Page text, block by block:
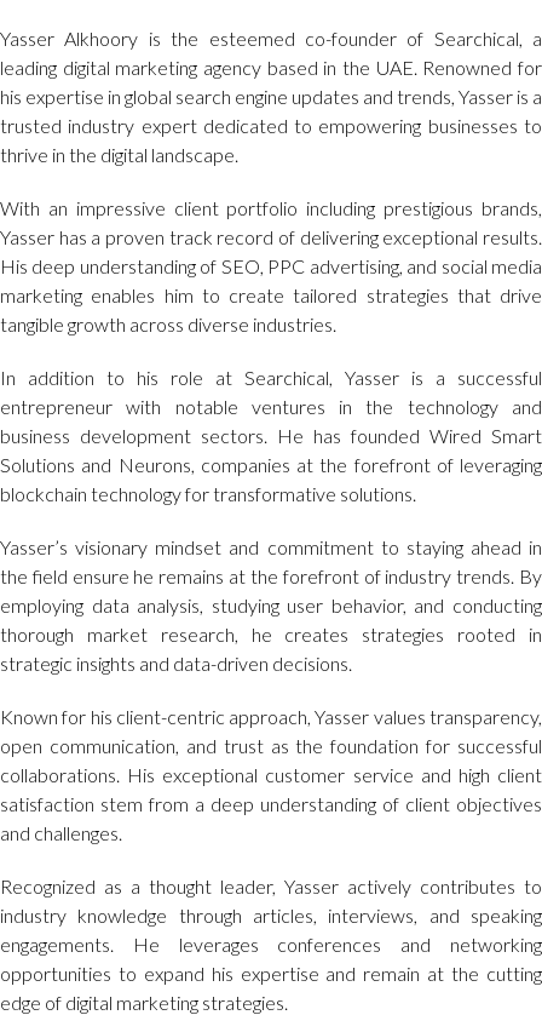
Yasser Alkhoory is the esteemed co-founder of Searchical, a
leading digital marketing agency based in the UAE. Renowned for
his expertise in global search engine updates and trends, Yasser is a
trusted industry expert dedicated to empowering businesses to
thrive in the digital landscape.
With an impressive client portfolio including prestigious brands,
Yasser has a proven track record of delivering exceptional results.
His deep understanding of SEO, PPC advertising, and social media
marketing enables him to create tailored strategies that drive
tangible growth across diverse industries.
In addition to his role at Searchical, Yasser is a successful
entrepreneur with notable ventures in the technology and
business development sectors. He has founded Wired Smart
Solutions and Neurons, companies at the forefront of leveraging
blockchain technology for transformative solutions.
Yasser’s visionary mindset and commitment to staying ahead in
the field ensure he remains at the forefront of industry trends. By
employing data analysis, studying user behavior, and conducting
thorough market research, he creates strategies rooted in
strategic insights and data-driven decisions.
Known for his client-centric approach, Yasser values transparency,
open communication, and trust as the foundation for successful
collaborations. His exceptional customer service and high client
satisfaction stem from a deep understanding of client objectives
and challenges.
Recognized as a thought leader, Yasser actively contributes to
industry knowledge through articles, interviews, and speaking
engagements. He leverages conferences and networking
opportunities to expand his expertise and remain at the cutting
edge of digital marketing strategies.